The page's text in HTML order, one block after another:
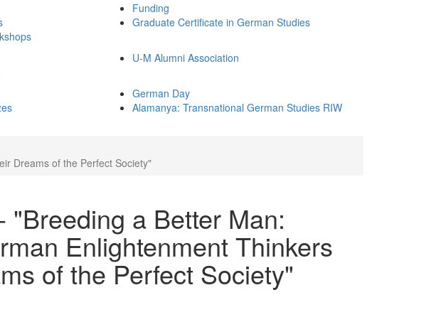
Funding
Graduate Certificate in German Studies
U-M Alumni Association
German Day
Alamanya: Transnational German Studies RIW
Dreams of the Perfect Society"
"Breeding a Better Man:
Enlightenment Thinkers
of the Perfect Society"